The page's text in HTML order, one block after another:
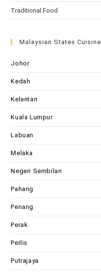
Traditional Food
Malaysian States Cuisine
Johor
Kedah
Kelantan
Kuala Lumpur
Labuan
Melaka
Negeri Sembilan
Pahang
Penang
Perak
Perlis
Putrajaya